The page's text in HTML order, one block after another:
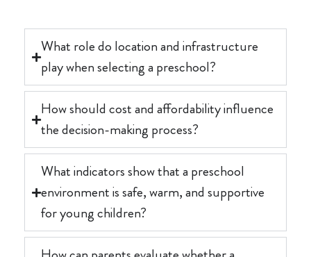
What role do location and infrastructure
play when selecting a preschool?
How should cost and affordability influence
the decision-making process?
What indicators show that a preschool
environment is safe, warm, and supportive
for young children?